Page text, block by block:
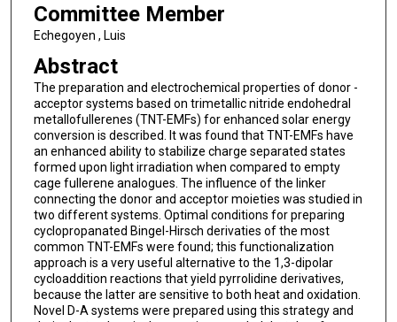
Committee Member
Echegoyen , Luis
Abstract
The preparation and electrochemical properties of donor -
acceptor systems based on trimetallic nitride endohedral
metallofullerenes (TNT-EMFs) for enhanced solar energy
conversion is described. It was found that TNT-EMFs have
an enhanced ability to stabilize charge separated states
formed upon light irradiation when compared to empty
cage fullerene analogues. The influence of the linker
connecting the donor and acceptor moieties was studied in
two different systems. Optimal conditions for preparing
cyclopropanated Bingel-Hirsch derivaties of the most
common TNT-EMFs were found; this functionalization
approach is a very useful alternative to the 1,3-dipolar
cycloaddition reactions that yield pyrrolidine derivatives,
because the latter are sensitive to both heat and oxidation.
Novel D-A systems were prepared using this strategy and